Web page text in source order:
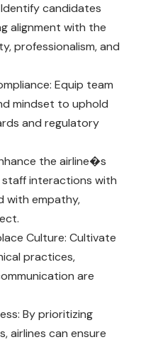
candidates
alignment with the
professionalism, and
Equip team
mindset to uphold
and regulatory
the airline�s
interactions with
with empathy,
Culture: Cultivate
practices,
are
By prioritizing
airlines can ensure